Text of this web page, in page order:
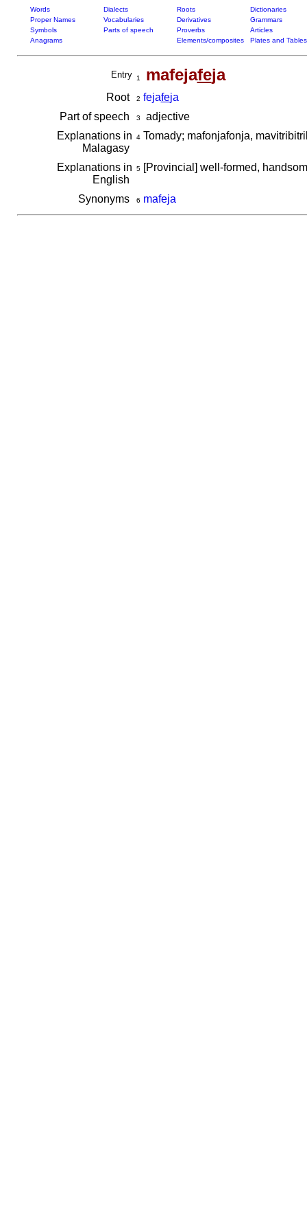
Words Dialects Roots
Dictionaries
Proper Names
Vocabularies Derivatives
Grammars
Symbols
Parts of speech Proverbs
Articles
Anagrams
Elements/composites Plates and Tables
Entry 1 mafejafeja
Root 2 fejafeja
Part of speech
3
adjective
Explanations in
Malagasy
4Tomady; mafonjafonja,
Explanations in
English
5[Provincial] well-formed,
Synonyms 6 mafeja